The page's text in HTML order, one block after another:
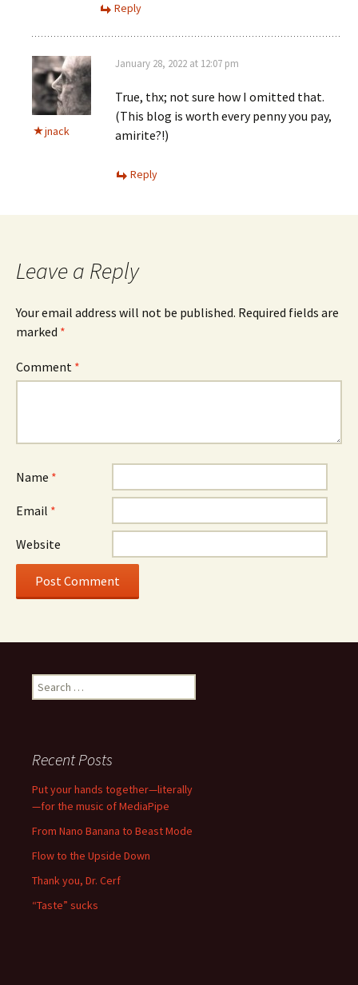
Reply
jnack
January 28, 2022 at 12:07 pm
True, thx; not sure how I omitted that.
(This blog is worth every penny you pay,
amirite?!)
Reply
Leave a Reply
Your email address will not be published. Required fields are
marked *
Comment *
Name *
Email *
Website
Search
for:
Recent Posts
Put your hands together—literally
—for the music of MediaPipe
From Nano Banana to Beast Mode
Flow to the Upside Down
Thank you, Dr. Cerf
“Taste” sucks